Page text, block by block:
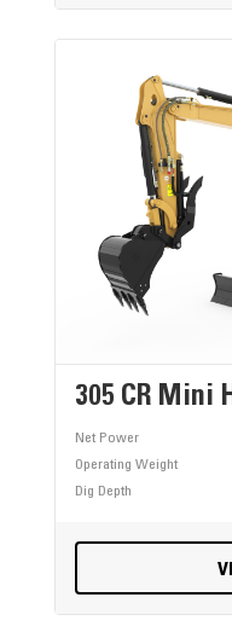
305 CR Mini
Net Power
Operating Weight
Dig Depth